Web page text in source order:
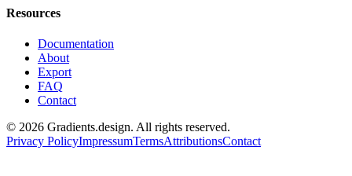
Resources
Documentation
About
Export
FAQ
Contact
© 2026 Gradients.design. All rights reserved.
Privacy PolicyImpressumTermsAttributionsContact